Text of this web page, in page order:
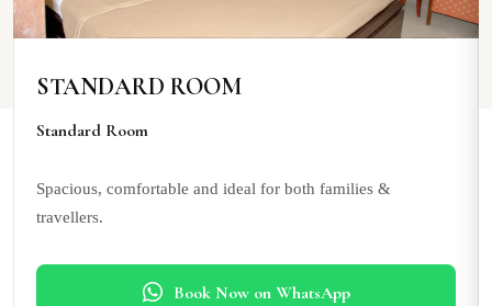
STANDARD ROOM
Standard Room
Spacious, comfortable and ideal for both families &
travellers.
Book Now on WhatsApp